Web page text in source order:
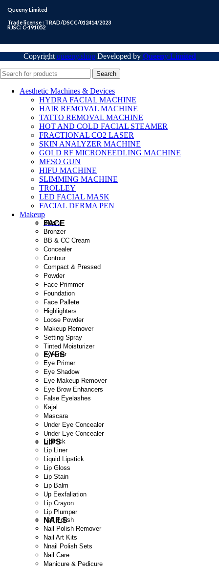
Queeny Limited
Trade license : TRAD/DSCC/012414/2023
RJSC: C-191052
Copyright queeny.shopDeveloped by Queeny Limited
Search
Aesthetic Machines & Devices
HYDRA FACIAL MACHINE
HAIR REMOVAL MACHINE
TATTO REMOVAL MACHINE
HOT AND COLD FACIAL STEAMER
FRACTIONAL CO2 LASER
SKIN ANALYZER MACHINE
GOLD RF MICRONEEDLING MACHINE
MESO GUN
HIFU MACHINE
SLIMMING MACHINE
TROLLEY
LED FACIAL MASK
FACIAL DERMA PEN
Makeup
FACE
Blush
Bronzer
BB & CC Cream
Concealer
Contour
Compact & Pressed
Powder
Face Primmer
Foundation
Face Pallete
Highlighters
Loose Powder
Makeup Remover
Setting Spray
Tinted Moisturizer
EYES
Eyeliner
Eye Primer
Eye Shadow
Eye Makeup Remover
Eye Brow Enhancers
False Eyelashes
Kajal
Mascara
Under Eye Concealer
Under Eye Concealer
LIPS
Lipstick
Lip Liner
Liquid Lipstick
Lip Gloss
Lip Stain
Lip Balm
Up Eexfaliation
Lip Crayon
Lip Plumper
NAILS
Nail Polish
Nail Polish Remover
Nail Art Kits
Nnail Polish Sets
Nail Care
Manicure & Pedicure